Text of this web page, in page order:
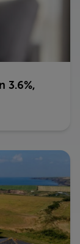
3.6%,